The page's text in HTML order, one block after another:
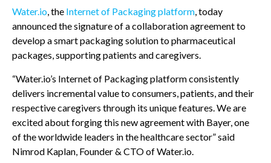
Water.io, the Internet of Packaging platform, today
announced the signature of a collaboration agreement to
develop a smart packaging solution to pharmaceutical
packages, supporting patients and caregivers.
“Water.io’s Internet of Packaging platform consistently
delivers incremental value to consumers, patients, and their
respective caregivers through its unique features. We are
excited about forging this new agreement with Bayer, one
of the worldwide leaders in the healthcare sector” said
Nimrod Kaplan, Founder & CTO of Water.io.